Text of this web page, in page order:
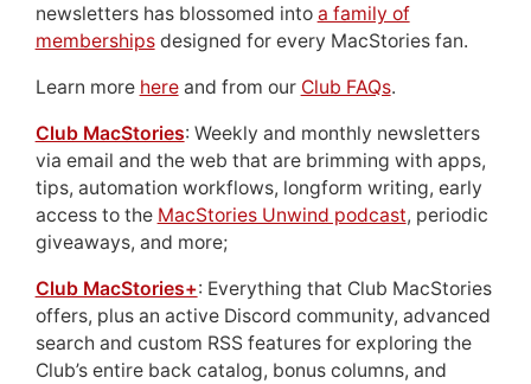
newsletters has blossomed into a family of
membershipsdesigned for every MacStories fan.
Learn more hereand from our Club FAQs.
Club MacStories: Weekly and monthly newsletters
via email and the web that are brimming with apps,
tips, automation workflows, longform writing, early
access to the MacStories Unwind podcast, periodic
giveaways, and more;
Club MacStories+: Everything that Club MacStories
offers, plus an active Discord community, advanced
search and custom RSS features for exploring the
Club’s entire back catalog, bonus columns, and